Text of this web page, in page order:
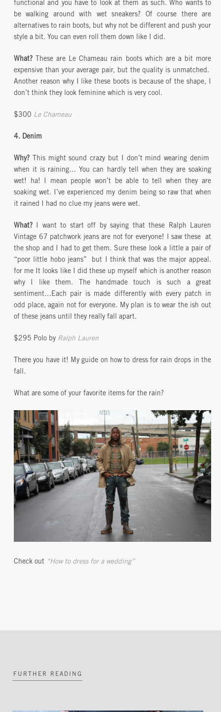
functional and you have to look at them as such. Who wants to
be walking around with wet sneakers? Of course there are
alternatives to rain boots, but why not be different and push your
style a bit. You can even roll them down like I did.
What?
These are Le Chameau rain boots which are a bit more
expensive than your average pair, but the quality is unmatched.
Another reason why I like these boots is because of the shape, I
don’t think they look feminine which is very cool.
$300 Le Chameau
4. Denim
Why? This might sound crazy but I don’t mind wearing denim
when it is raining… You can hardly tell when they are soaking
wet! ha! I mean people won’t be able to tell when they are
soaking wet. I’ve experienced my denim being so raw that when
it rained I had no clue my jeans were wet.
What? I want to start off by saying that these Ralph Lauren
Vintage 67 patchwork jeans are not for everyone! I saw these at
the shop and I had to get them. Sure these look a little a pair of
“poor little hobo jeans” but I think that was the major appeal.
for me It looks like I did these up myself which is another reason
why I like them. The handmade touch is such a great
sentiment…Each pair is made differently with every patch in
odd place, again not for everyone. My plan is to wear the ish out
of these jeans until they really fall apart.
$295 Polo by Ralph Lauren
There you have it! My guide on how to dress for rain drops in the
fall.
What are some of your favorite items for the rain?
Check out “How to dress for a wedding”
FURTHER READING